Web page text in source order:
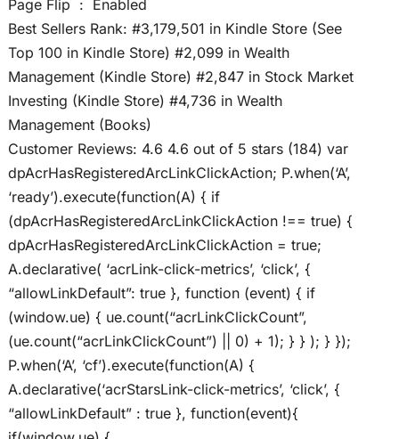
Page Flip ‏ : ‎ Enabled
Best Sellers Rank: #3,179,501 in Kindle Store (See
Top 100 in Kindle Store) #2,099 in Wealth
Management (Kindle Store) #2,847 in Stock Market
Investing (Kindle Store) #4,736 in Wealth
Management (Books)
Customer Reviews: 4.6 4.6 out of 5 stars (184) var
dpAcrHasRegisteredArcLinkClickAction; P.when(‘A’,
‘ready’).execute(function(A) { if
(dpAcrHasRegisteredArcLinkClickAction !== true) {
dpAcrHasRegisteredArcLinkClickAction = true;
A.declarative( ‘acrLink-click-metrics’, ‘click’, {
“allowLinkDefault”: true }, function (event) { if
(window.ue) { ue.count(“acrLinkClickCount”,
(ue.count(“acrLinkClickCount”) || 0) + 1); } } ); } });
P.when(‘A’, ‘cf’).execute(function(A) {
A.declarative(‘acrStarsLink-click-metrics’, ‘click’, {
“allowLinkDefault” : true }, function(event){